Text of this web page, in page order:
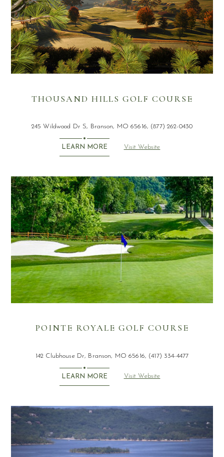
THOUSAND HILLS GOLF COURSE
245 Wildwood Dr S, Branson, MO 65616, (877) 262-0430
LEARN MORE Visit Website
POINTE ROYALE GOLF COURSE
142 Clubhouse Dr, Branson, MO 65616, (417) 334-4477
LEARN MORE Visit Website